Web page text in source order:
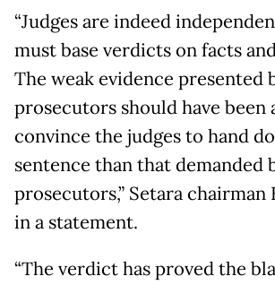
“Judges are indeed
must base verdicts on facts
The weak evidence presented
prosecutors should have been
convince the judges to hand
sentence than that demanded
prosecutors,” Setara chairman
in a statement.
“The verdict has proved the